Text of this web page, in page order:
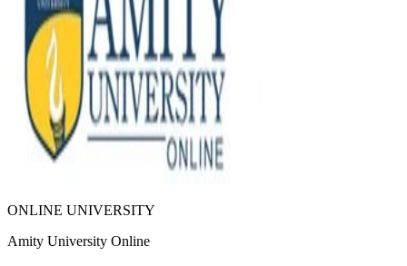
ONLINE UNIVERSITY
Amity University Online